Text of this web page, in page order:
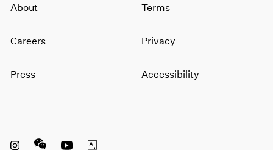
About
Careers
Press
Terms
Privacy
Accessibility
Instagram opens in a new window
WeChat opens in a new window
Youtube opens in a new window